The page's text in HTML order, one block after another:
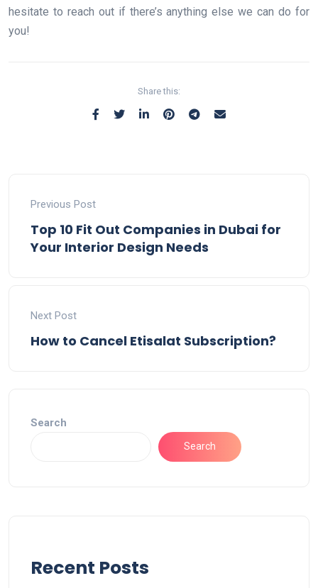
hesitate to reach out if there’s anything else we can do for
you!
Share this:
Previous Post
Top 10 Fit Out Companies in Dubai for
Your Interior Design Needs
Next Post
How to Cancel Etisalat Subscription?
Search
Search
Recent Posts